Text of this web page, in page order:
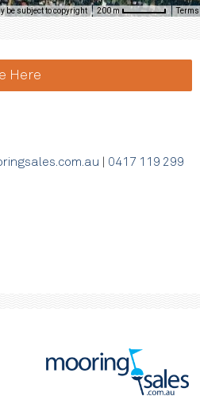
be subject to copyright 200 m Terms
Here
0417 119 299